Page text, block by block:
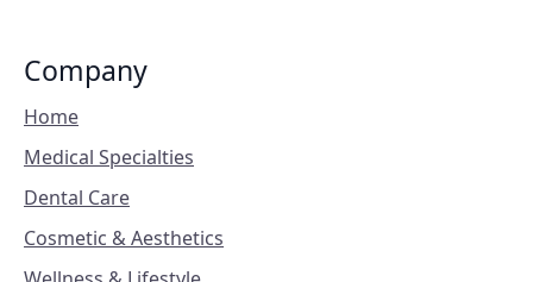
Company
Home
Medical Specialties
Dental Care
Cosmetic & Aesthetics